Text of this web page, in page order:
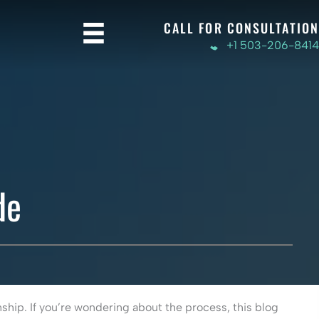
CALL FOR CONSULTATION
+1 503-206-8414
If you’re wondering about the process, this blog